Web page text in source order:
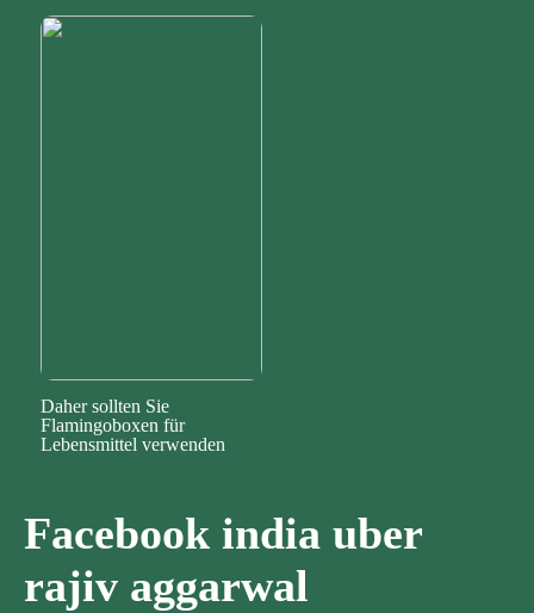
Daher sollten Sie
Flamingoboxen für
Lebensmittel verwenden
Facebook india uber
rajiv aggarwal